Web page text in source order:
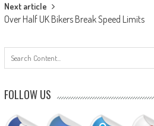
Next article
Over Half UK Bikers Break Speed Limits
FOLLOW US